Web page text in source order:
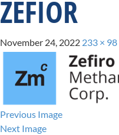
ZEFIOR
November 24, 2022 233 × 98
Previous Image
Next Image